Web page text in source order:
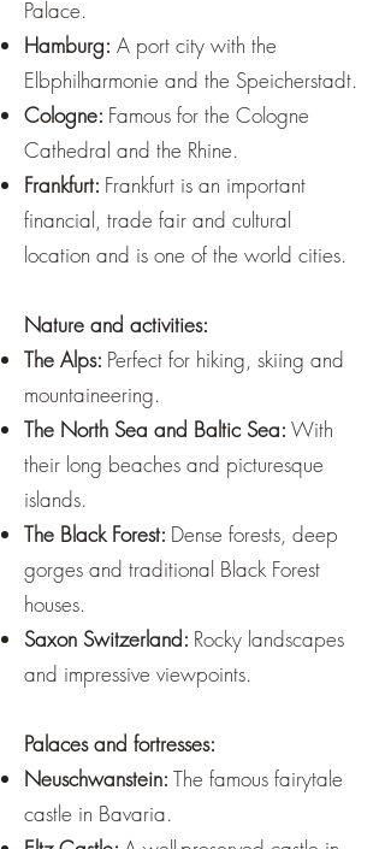
Palace.
Hamburg: A port city with the
Elbphilharmonie and the Speicherstadt.
Cologne: Famous for the Cologne
Cathedral and the Rhine.
Frankfurt: Frankfurt is an important
financial, trade fair and cultural
location and is one of the world cities.
Nature and activities:
The Alps: Perfect for hiking, skiing and
mountaineering.
The North Sea and Baltic Sea: With
their long beaches and picturesque
islands.
The Black Forest: Dense forests, deep
gorges and traditional Black Forest
houses.
Saxon Switzerland: Rocky landscapes
and impressive viewpoints.
Palaces and fortresses:
Neuschwanstein: The famous fairytale
castle in Bavaria.